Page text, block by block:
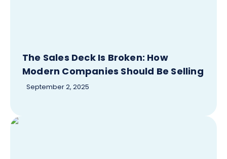
The Sales Deck Is Broken: How
Modern Companies Should Be Selling
September 2, 2025